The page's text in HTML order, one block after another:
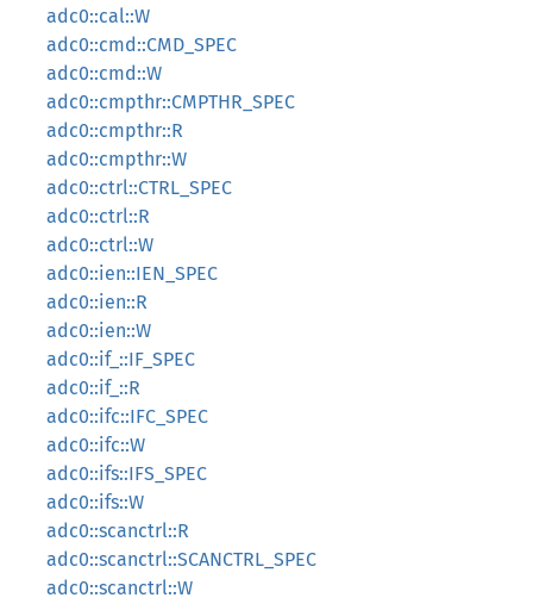
adc0::cal::W
adc0::cmd::CMD_SPEC
adc0::cmd::W
adc0::cmpthr::CMPTHR_SPEC
adc0::cmpthr::R
adc0::cmpthr::W
adc0::ctrl::CTRL_SPEC
adc0::ctrl::R
adc0::ctrl::W
adc0::ien::IEN_SPEC
adc0::ien::R
adc0::ien::W
adc0::if_::IF_SPEC
adc0::if_::R
adc0::ifc::IFC_SPEC
adc0::ifc::W
adc0::ifs::IFS_SPEC
adc0::ifs::W
adc0::scanctrl::R
adc0::scanctrl::SCANCTRL_SPEC
adc0::scanctrl::W